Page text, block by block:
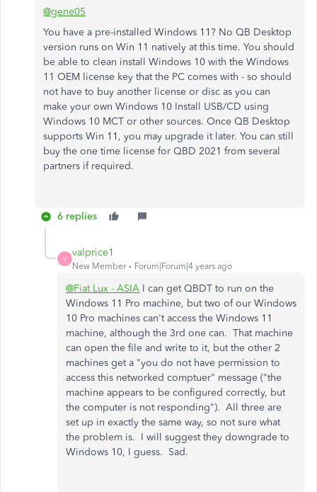
@gene05
You have a pre-installed Windows 11? No QB Desktop
version runs on Win 11 natively at this time. You should
be able to clean install Windows 10 with the Windows
11 OEM license key that the PC comes with - so should
not have to buy another license or disc as you can
make your own Windows 10 Install USB/CD using
Windows 10 MCT or other sources. Once QB Desktop
supports Win 11, you may upgrade it later. You can still
buy the one time license for QBD 2021 from several
partners if required.
6 replies
V
valprice1
New Member Forum|Forum|4 years ago
@Fiat Lux - ASIA I can get QBDT to run on the
Windows 11 Pro machine, but two of our Windows
10 Pro machines can't access the Windows 11
machine, although the 3rd one can. That machine
can open the file and write to it, but the other 2
machines get a "you do not have permission to
access this networked comptuer" message ("the
machine appears to be configured correctly, but
the computer is not responding"). All three are
set up in exactly the same way, so not sure what
the problem is. I will suggest they downgrade to
Windows 10, I guess. Sad.